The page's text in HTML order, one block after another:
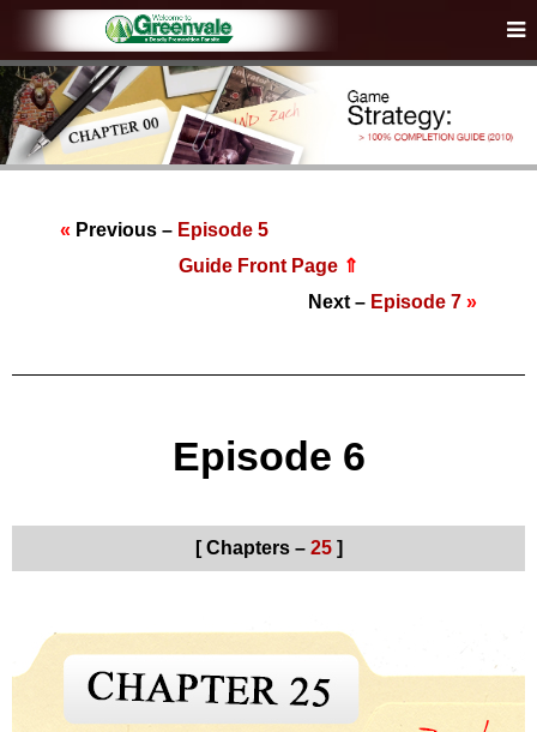
« Previous – Episode 5
Guide Front Page ⇑
Next – Episode 7 »
Episode 6
[ Chapters – 25]